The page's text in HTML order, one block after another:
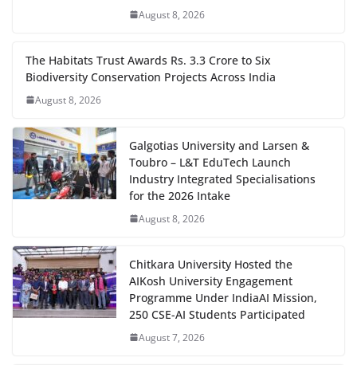
August 8, 2026
The Habitats Trust Awards Rs. 3.3 Crore to Six
Biodiversity Conservation Projects Across India
August 8, 2026
Galgotias University and Larsen &
Toubro – L&T EduTech Launch
Industry Integrated Specialisations
for the 2026 Intake
August 8, 2026
Chitkara University Hosted the
AIKosh University Engagement
Programme Under IndiaAI Mission,
250 CSE-AI Students Participated
August 7, 2026